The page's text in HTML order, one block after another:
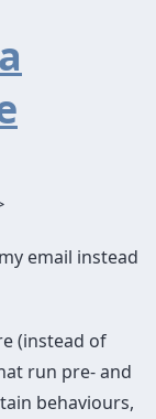
email instead
(instead of
run pre- and
behaviours,